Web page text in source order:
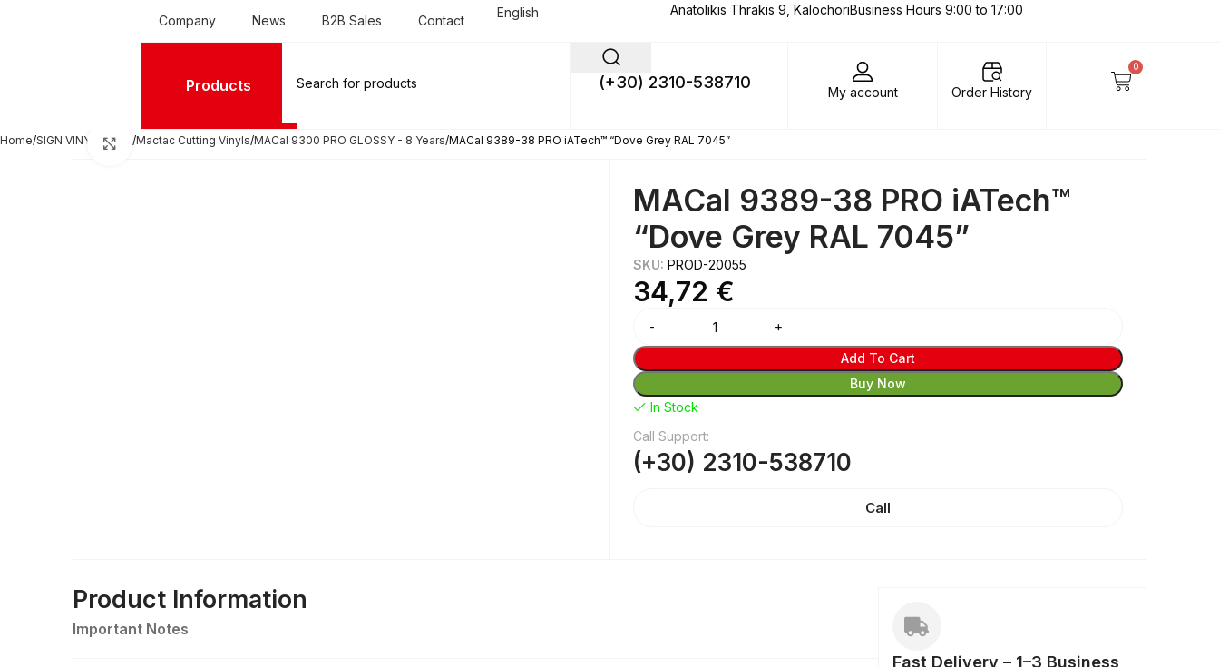
Company News B2B Sales Contact
English Anatolikis Thrakis 9, KalochoriBusiness Hours 9:00 to 17:00
Products (+30) 2310-538710
My account Order History
0
Home SIGN VINYL FILMS Mactac Cutting Vinyls MACal 9300 PRO GLOSSY - 8 Years MACal 9389-38 PRO iATech™ “Dove Grey RAL 7045”
Click to enlarge
MACal 9389-38 PRO iATech™
“Dove Grey RAL 7045”
SKU: PROD-20055
34,72 €
Add To Cart
Buy Now
In Stock
Call Support:
(+30) 2310-538710
Call
Product Information
Important Notes
Fast Delivery – 1–3 Business